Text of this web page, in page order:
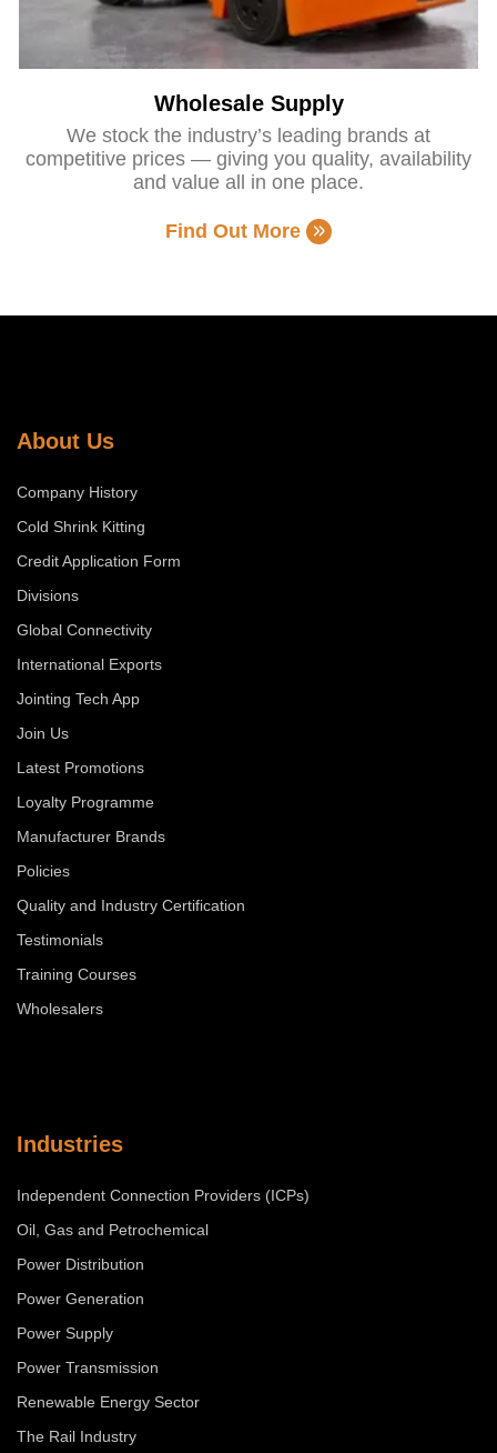
Wholesale Supply
We stock the industry’s leading brands at
competitive prices — giving you quality, availability
and value all in one place.
Find Out More
About Us
Company History
Cold Shrink Kitting
Credit Application Form
Divisions
Global Connectivity
International Exports
Jointing Tech App
Join Us
Latest Promotions
Loyalty Programme
Manufacturer Brands
Policies
Quality and Industry Certification
Testimonials
Training Courses
Wholesalers
Industries
Independent Connection Providers (ICPs)
Oil, Gas and Petrochemical
Power Distribution
Power Generation
Power Supply
Power Transmission
Renewable Energy Sector
The Rail Industry